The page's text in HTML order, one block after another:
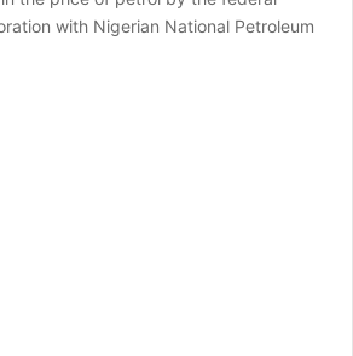
with Nigerian National Petroleum